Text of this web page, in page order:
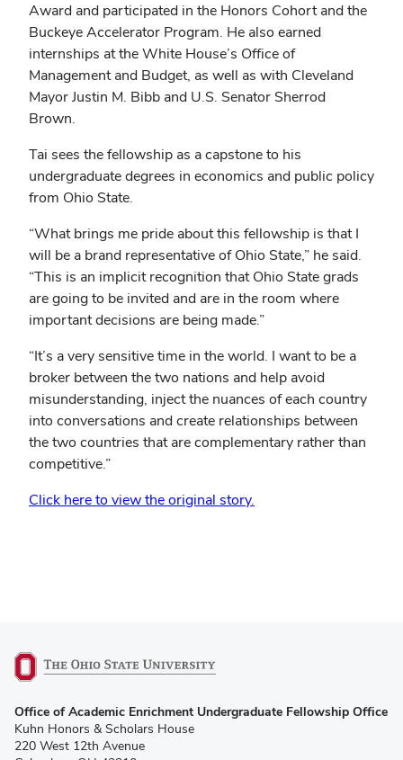
Award and participated in the Honors Cohort and the
Buckeye Accelerator Program. He also earned
internships at the White House’s Office of
Management and Budget, as well as with Cleveland
Mayor Justin M. Bibb and U.S. Senator Sherrod
Brown.
Tai sees the fellowship as a capstone to his
undergraduate degrees in economics and public policy
from Ohio State.
“What brings me pride about this fellowship is that I
will be a brand representative of Ohio State,” he said.
“This is an implicit recognition that Ohio State grads
are going to be invited and are in the room where
important decisions are being made.”
“It’s a very sensitive time in the world. I want to be a
broker between the two nations and help avoid
misunderstanding, inject the nuances of each country
into conversations and create relationships between
the two countries that are complementary rather than
competitive.”
Click here to view the original story.
in
new
Office of Academic Enrichment Undergraduate Fellowship Office
Kuhn Honors & Scholars House
220 West 12th Avenue